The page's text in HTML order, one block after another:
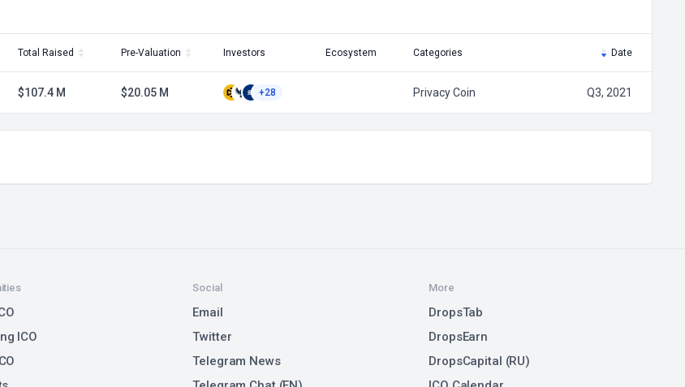
Total Raised Pre-Valuation Investors Ecosystem Categories Date
$107.4 M $20.05 M +28 Privacy Coin Q3, 2021
ICO
Social
Email
Twitter
Telegram News
More
DropsTab
DropsEarn
DropsCapital (RU)